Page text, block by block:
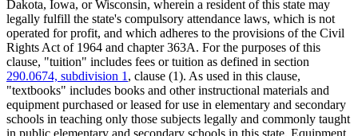
Dakota, Iowa, or Wisconsin, wherein a resident of this state may
legally fulfill the state's compulsory attendance laws, which is not
operated for profit, and which adheres to the provisions of the Civil
Rights Act of 1964 and chapter 363A. For the purposes of this
clause, "tuition" includes fees or tuition as defined in section
290.0674, subdivision 1 , clause (1). As used in this clause,
"textbooks" includes books and other instructional materials and
equipment purchased or leased for use in elementary and secondary
schools in teaching only those subjects legally and commonly taught
in public elementary and secondary schools in this state. Equipment